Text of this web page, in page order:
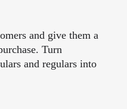
and give them a
Turn
and regulars into